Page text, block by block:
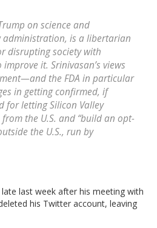
on science and
administration, is a libertarian
disrupting society with
it. Srinivasan’s views
the FDA in particular
in getting confirmed, if
for letting Silicon Valley
the U.S. and “build an opt-
the U.S., run by
last week after his meeting with
his Twitter account, leaving